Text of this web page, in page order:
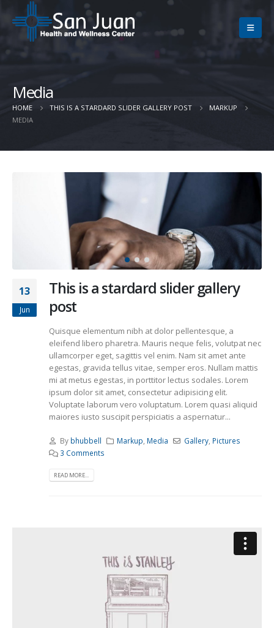
Media
HOME THIS IS A STARDARD SLIDER GALLERY POST
MARKUP
MEDIA
13
Jun
This is a stardard slider gallery
post
Quisque elementum nibh at dolor pellentesque, a
eleifend libero pharetra. Mauris neque felis, volutpat nec
ullamcorper eget, sagittis vel enim. Nam sit amet ante
egestas, gravida tellus vitae, semper eros. Nullam mattis
mi at metus egestas, in porttitor lectus sodales. Lorem
ipsum dolor sit amet, consectetur adipisicing elit.
Voluptate laborum vero voluptatum. Lorem quasi aliquid
maiores iusto suscipit perspiciatis a aspernatur...
By bhubbell Markup Media Gallery Pictures
3 Comments
READ MORE...